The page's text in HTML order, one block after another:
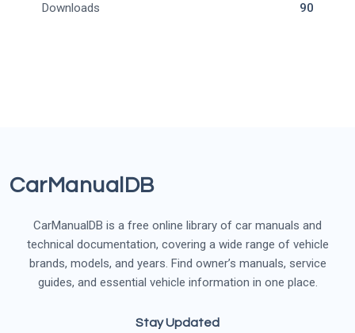
Downloads 90
CarManualDB
CarManualDB is a free online library of car manuals and
technical documentation, covering a wide range of vehicle
brands, models, and years. Find owner’s manuals, service
guides, and essential vehicle information in one place.
Stay Updated